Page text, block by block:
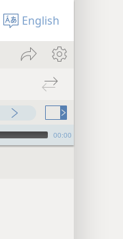
English
00:00